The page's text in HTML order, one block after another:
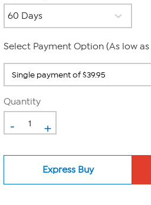
Select Payment Option (As low as
Quantity
- +
Express Buy